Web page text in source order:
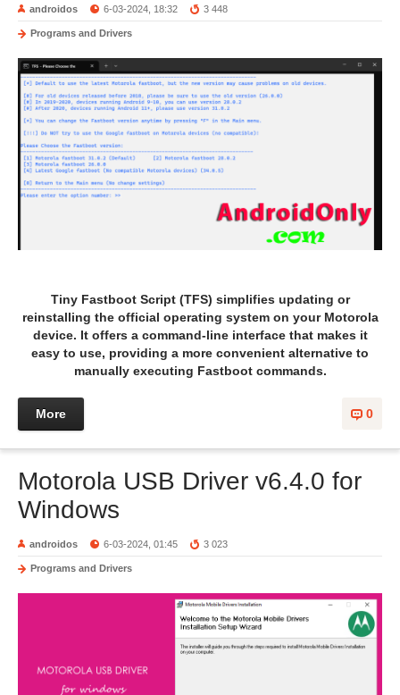
androidos 6-03-2024, 18:32 3 448
Programs and Drivers
Tiny Fastboot Script (TFS) simplifies updating or
reinstalling the official operating system on your Motorola
device. It offers a command-line interface that makes it
easy to use, providing a more convenient alternative to
manually executing Fastboot commands.
0
More
Motorola USB Driver v6.4.0 for
Windows
androidos 6-03-2024, 01:45 3 023
Programs and Drivers